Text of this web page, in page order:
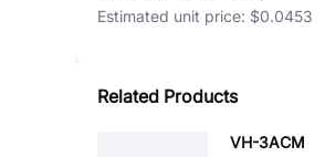
Estimated unit price: $0.0453
Related Products
VH-3ACM